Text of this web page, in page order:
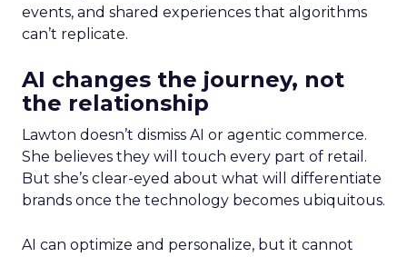
events, and shared experiences that algorithms
can’t replicate.
AI changes the journey, not
the relationship
Lawton doesn’t dismiss AI or agentic commerce.
She believes they will touch every part of retail.
But she’s clear-eyed about what will differentiate
brands once the technology becomes ubiquitous.
AI can optimize and personalize, but it cannot